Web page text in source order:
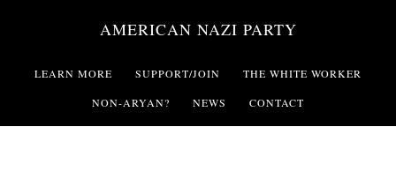
main
AMERICAN NAZI PARTY
LEARN MORE SUPPORT/JOIN THE WHITE WORKER
NON-ARYAN? NEWS CONTACT